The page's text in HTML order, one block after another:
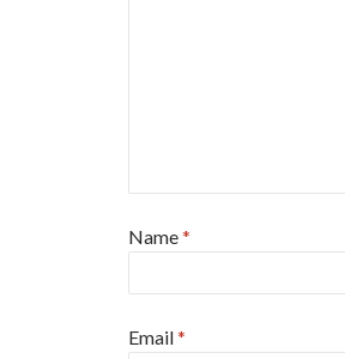
Name*
Email*